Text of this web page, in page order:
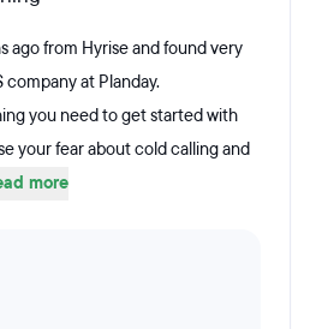
ago from Hyrise and found very
company at Planday.
you need to get started with
your fear about cold calling and
more